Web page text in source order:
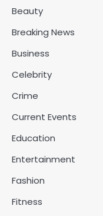
Beauty
Breaking News
Business
Celebrity
Crime
Current Events
Education
Entertainment
Fashion
Fitness